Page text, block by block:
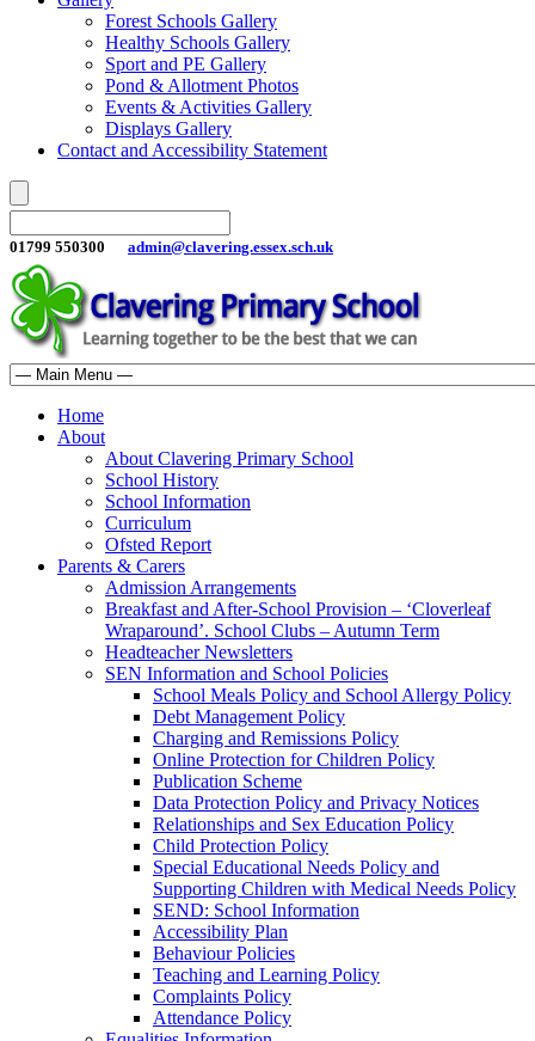
Forest Schools Gallery
Healthy Schools Gallery
Sport and PE Gallery
Pond & Allotment Photos
Events & Activities Gallery
Displays Gallery
Contact and Accessibility Statement
01799 550300 admin@clavering.essex.sch.uk
Home
About
About Clavering Primary School
School History
School Information
Curriculum
Ofsted Report
Parents & Carers
Admission Arrangements
Breakfast and After-School Provision – ‘Cloverleaf
Wraparound’. School Clubs – Autumn Term
Headteacher Newsletters
SEN Information and School Policies
School Meals Policy and School Allergy Policy
Debt Management Policy
Charging and Remissions Policy
Online Protection for Children Policy
Publication Scheme
Data Protection Policy and Privacy Notices
Relationships and Sex Education Policy
Child Protection Policy
Special Educational Needs Policy and
Supporting Children with Medical Needs Policy
SEND: School Information
Accessibility Plan
Behaviour Policies
Teaching and Learning Policy
Complaints Policy
Attendance Policy